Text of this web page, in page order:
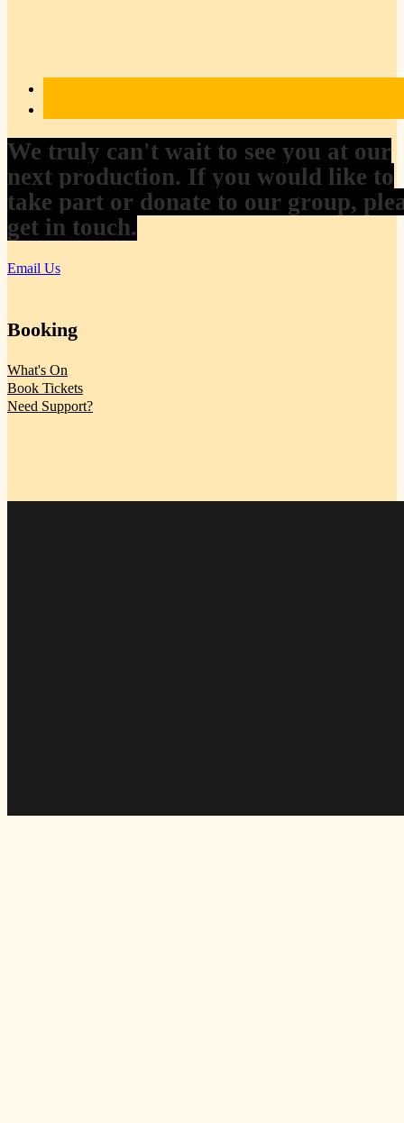
We truly can't wait to see you at our
next production. If you would like to
take part or donate to our group,
get in touch.
Email Us
Booking
What's On
Book Tickets
Need Support?